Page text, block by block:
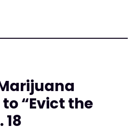
“Evict the
18